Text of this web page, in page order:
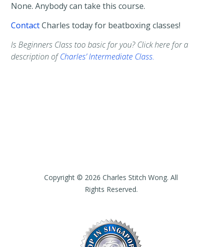
None. Anybody can take this course.
ContactCharles today for beatboxing classes!
Is Beginners Class too basic for you? Click here for a
description ofCharles’ Intermediate Class.
Copyright © 2026 Charles Stitch Wong. All
Rights Reserved.